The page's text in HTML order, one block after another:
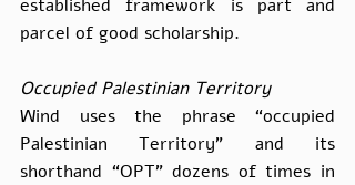
established framework is part and
parcel of good scholarship.
Occupied Palestinian Territory
Wind uses the phrase “occupied
Palestinian Territory” and its
shorthand “OPT” dozens of times in